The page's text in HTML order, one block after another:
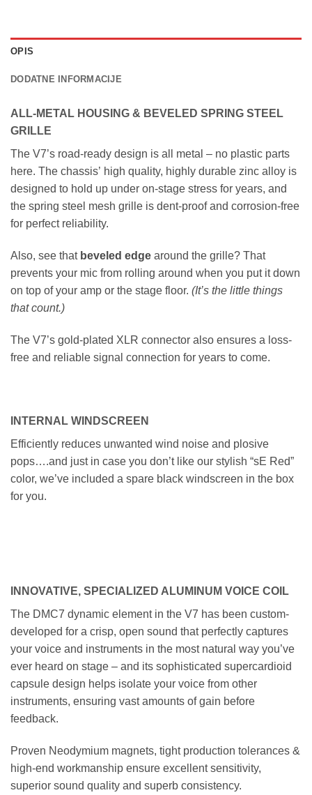
OPIS
DODATNE INFORMACIJE
ALL-METAL HOUSING & BEVELED SPRING STEEL
GRILLE
The V7’s road-ready design is all metal – no plastic parts
here. The chassis’ high quality, highly durable zinc alloy is
designed to hold up under on-stage stress for years, and
the spring steel mesh grille is dent-proof and corrosion-free
for perfect reliability.
Also, see that beveled edge around the grille? That
prevents your mic from rolling around when you put it down
on top of your amp or the stage floor. (It’s the little things
that count.)
The V7’s gold-plated XLR connector also ensures a loss-
free and reliable signal connection for years to come.
INTERNAL WINDSCREEN
Efficiently reduces unwanted wind noise and plosive
pops….and just in case you don’t like our stylish “sE Red”
color, we’ve included a spare black windscreen in the box
for you.
INNOVATIVE, SPECIALIZED ALUMINUM VOICE COIL
The DMC7 dynamic element in the V7 has been custom-
developed for a crisp, open sound that perfectly captures
your voice and instruments in the most natural way you’ve
ever heard on stage – and its sophisticated supercardioid
capsule design helps isolate your voice from other
instruments, ensuring vast amounts of gain before
feedback.
Proven Neodymium magnets, tight production tolerances &
high-end workmanship ensure excellent sensitivity,
superior sound quality and superb consistency.